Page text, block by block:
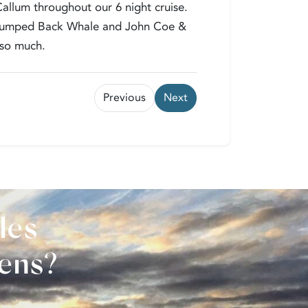
throughout our 6 night cruise.
Back Whale and John Coe &
much.
Previous Next